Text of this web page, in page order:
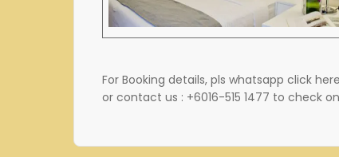
For Booking details, pls whatsapp click
or contact us : +6016-515 1477 to check